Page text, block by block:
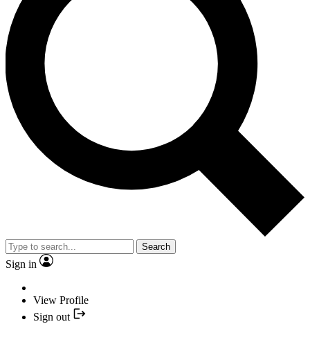
Search
Sign in
View Profile
Sign out